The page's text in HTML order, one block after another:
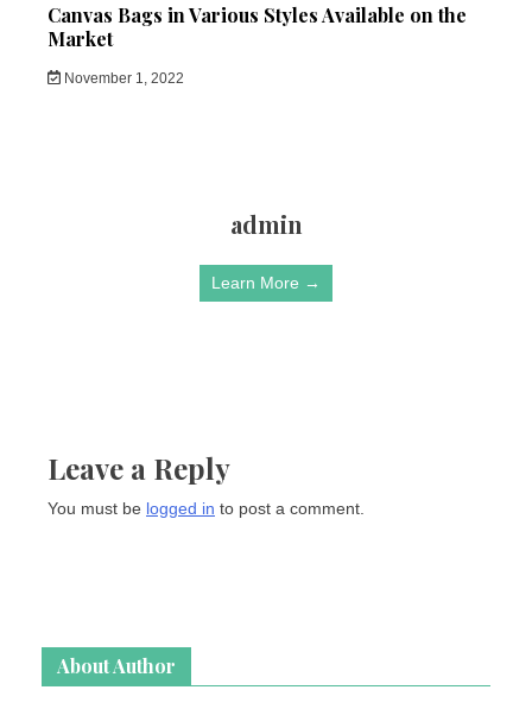
Canvas Bags in Various Styles Available on the
Market
November 1, 2022
admin
Learn More →
Leave a Reply
You must be logged in to post a comment.
About Author